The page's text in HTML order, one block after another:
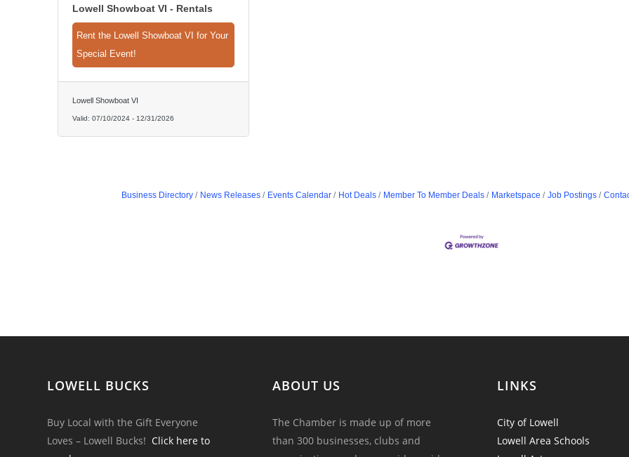
Lowell Showboat VI - Rentals
Rent the Lowell Showboat VI for Your
Special Event!
Lowell Showboat VI
Valid: 07/10/2024 - 12/31/2026
Business Directory News Releases Events Calendar Hot Deals Member To Member Deals Marketspace Job Postings
LOWELL BUCKS
Buy Local with the Gift Everyone
Loves – Lowell Bucks! Click here to
ABOUT US
The Chamber is made up of more
than 300 businesses, clubs and
LINKS
City of Lowell
Lowell Area Schools